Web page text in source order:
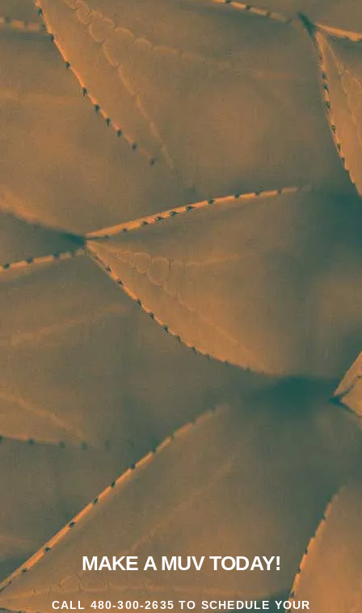
MAKE A MUV TODAY!
CALL 480-300-2635 TO SCHEDULE YOUR